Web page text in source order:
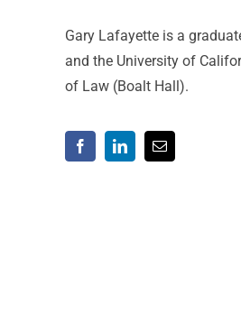
Gary Lafayette is a
and the University of
of Law (Boalt Hall).